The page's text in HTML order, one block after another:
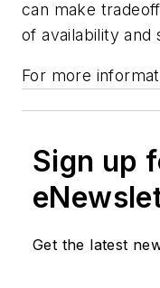
can make
of availability and
For more
Sign up
Get the latest